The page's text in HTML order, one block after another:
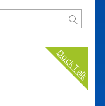
Dock Talk